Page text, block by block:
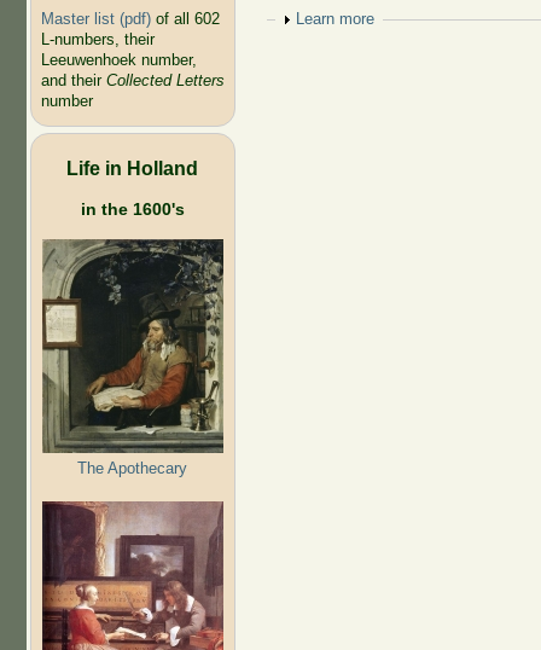
Master list (pdf)of all 602
L-numbers, their
Leeuwenhoek number,
and their Collected Letters
number
Life in Holland
in the 1600's
The Apothecary
Show
Learn more